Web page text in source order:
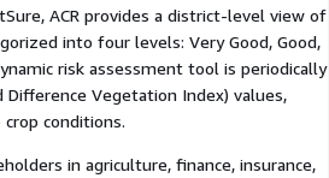
ACR provides a district-level view of
into four levels: Very Good, Good,
risk assessment tool is periodically
Difference Vegetation Index) values,
conditions.
in agriculture, finance, insurance,